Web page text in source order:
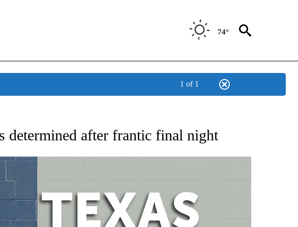
74°
1 of 1
NOTIFICATIONS ABOUT NEW PAGES ON "AP TEXAS".
determined after frantic final night